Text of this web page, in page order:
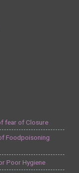
fear of Closure
Foodpoisoning
Poor Hygiene